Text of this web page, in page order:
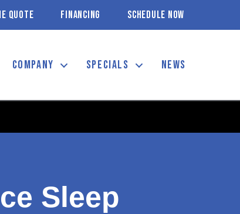
QUOTE FINANCING SCHEDULE NOW
COMPANY SPECIALS NEWS
Sleep